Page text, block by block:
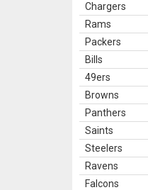
Chargers
Rams
Packers
Bills
49ers
Browns
Panthers
Saints
Steelers
Ravens
Falcons